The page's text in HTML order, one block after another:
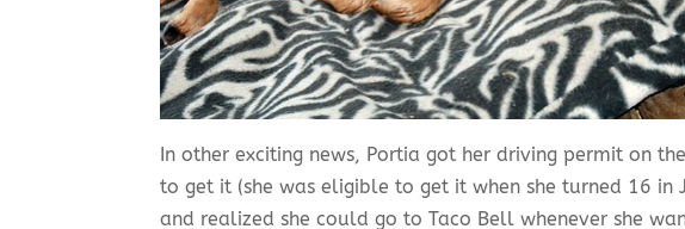
In other exciting news, Portia got her driving permit on
to get it (she was eligible to get it when she turned 16
and realized she could go to Taco Bell whenever she